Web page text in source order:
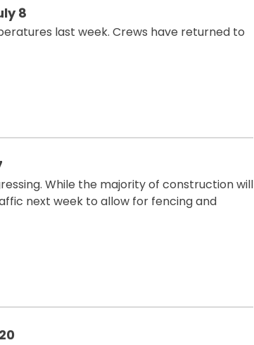
8
last week. Crews have returned to
While the majority of construction will
next week to allow for fencing and